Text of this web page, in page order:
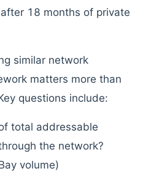
18 months of private
similar network
matters more than
questions include:
total addressable
the network?
volume)